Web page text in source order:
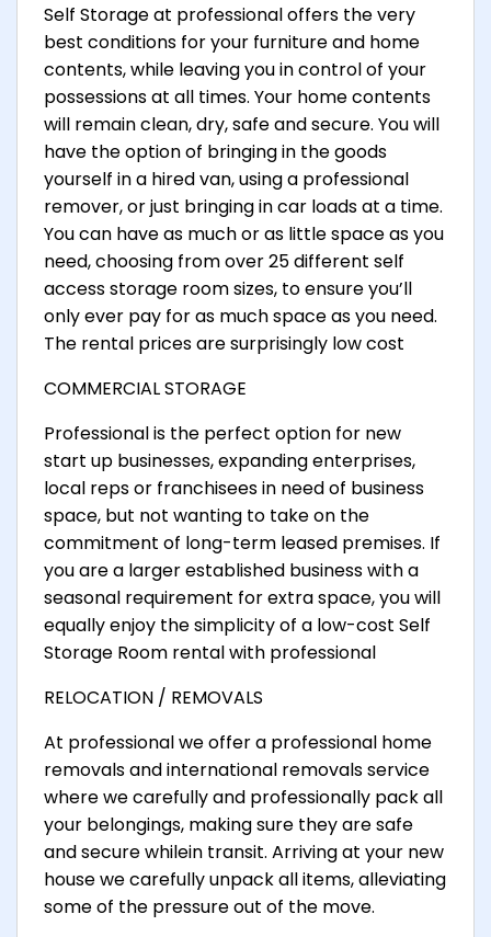
Self Storage at professional offers the very
best conditions for your furniture and home
contents, while leaving you in control of your
possessions at all times. Your home contents
will remain clean, dry, safe and secure. You will
have the option of bringing in the goods
yourself in a hired van, using a professional
remover, or just bringing in car loads at a time.
You can have as much or as little space as you
need, choosing from over 25 different self
access storage room sizes, to ensure you’ll
only ever pay for as much space as you need.
The rental prices are surprisingly low cost
COMMERCIAL STORAGE
Professional is the perfect option for new
start up businesses, expanding enterprises,
local reps or franchisees in need of business
space, but not wanting to take on the
commitment of long-term leased premises. If
you are a larger established business with a
seasonal requirement for extra space, you will
equally enjoy the simplicity of a low-cost Self
Storage Room rental with professional
RELOCATION / REMOVALS
At professional we offer a professional home
removals and international removals service
where we carefully and professionally pack all
your belongings, making sure they are safe
and secure whilein transit. Arriving at your new
house we carefully unpack all items, alleviating
some of the pressure out of the move.